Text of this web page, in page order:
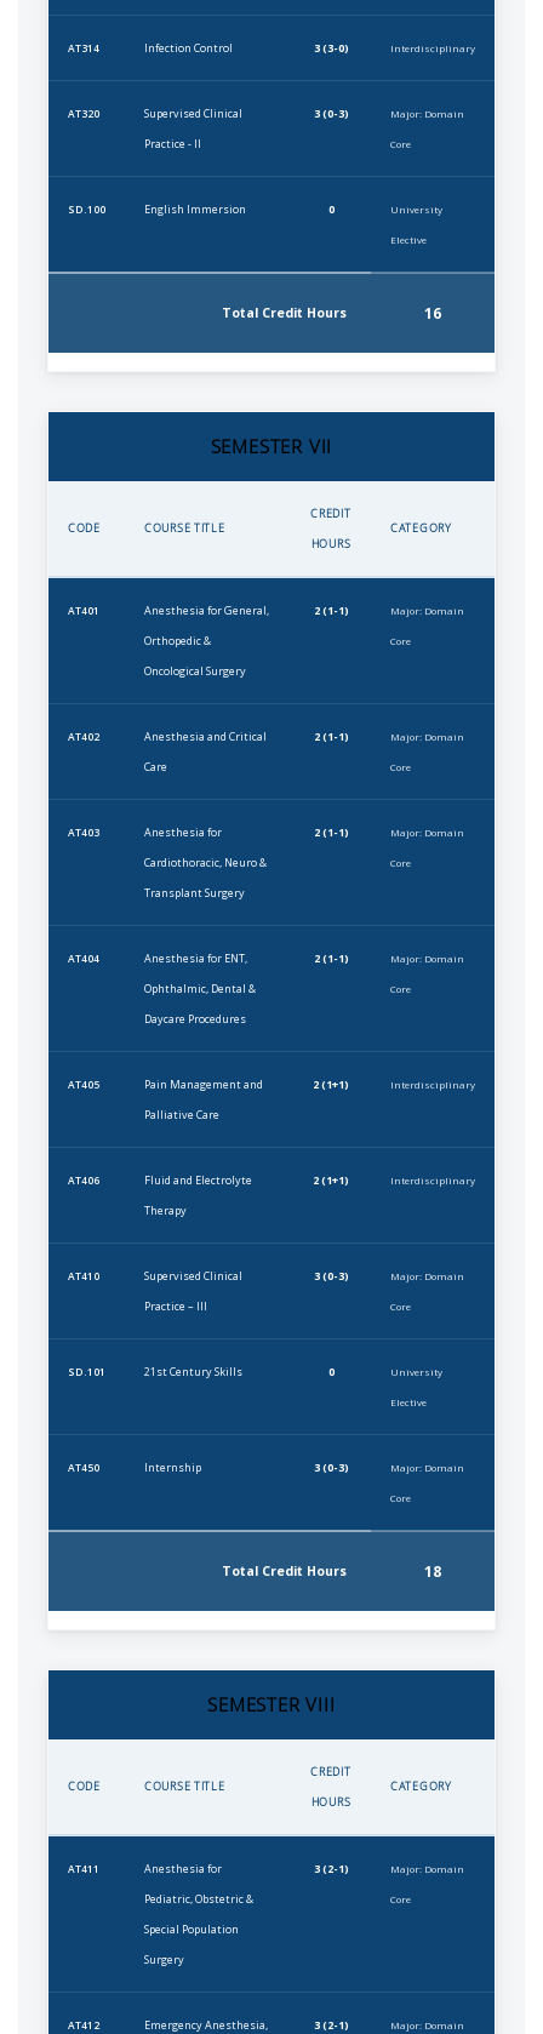
AT314 Infection Control 3 (3-0) Interdisciplinary
AT320
Supervised Clinical
Practice - II
3 (0-3) Major: Domain
Core
SD.100 English Immersion 0 University
Elective
Total Credit Hours 16
SEMESTER VII
CODE COURSE TITLE
CREDIT
HOURS
CATEGORY
AT401
Anesthesia for General,
Orthopedic &
Oncological Surgery
2 (1-1) Major: Domain
Core
AT402
Anesthesia and Critical
Care
2 (1-1) Major: Domain
Core
AT403
Anesthesia for
Cardiothoracic, Neuro &
Transplant Surgery
2 (1-1) Major: Domain
Core
AT404
Anesthesia for ENT,
Ophthalmic, Dental &
Daycare Procedures
2 (1-1) Major: Domain
Core
AT405
Pain Management and
Palliative Care
2 (1+1) Interdisciplinary
AT406
Fluid and Electrolyte
Therapy
2 (1+1) Interdisciplinary
AT410
Supervised Clinical
Practice – III
3 (0-3) Major: Domain
Core
SD.101 21st Century Skills 0 University
Elective
AT450 Internship 3 (0-3) Major: Domain
Core
Total Credit Hours 18
SEMESTER VIII
CODE COURSE TITLE
CREDIT
HOURS
CATEGORY
AT411
Anesthesia for
Pediatric, Obstetric &
Special Population
Surgery
3 (2-1) Major: Domain
Core
AT412
Emergency Anesthesia,
3 (2-1) Major: Domain